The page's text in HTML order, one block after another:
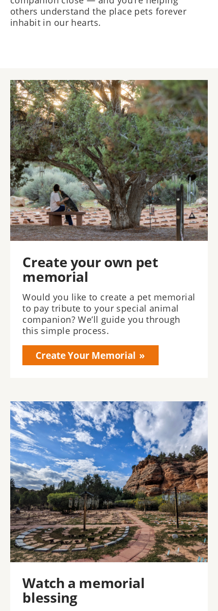
others understand the place pets forever
inhabit in our hearts.
Image
Create your own pet
memorial
Would you like to create a pet memorial
to pay tribute to your special animal
companion? We’ll guide you through
this simple process.
Create Your Memorial
Image
Watch a memorial
blessing